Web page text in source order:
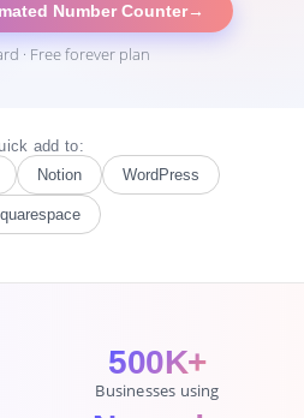
Number Counter→
· Free forever plan
add to:
Notion WordPress
500K+
Businesses using